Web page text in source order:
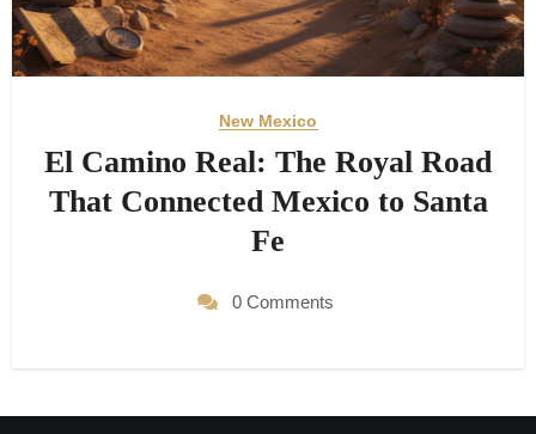
New Mexico
El Camino Real: The Royal Road
That Connected Mexico to Santa
Fe
0 Comments